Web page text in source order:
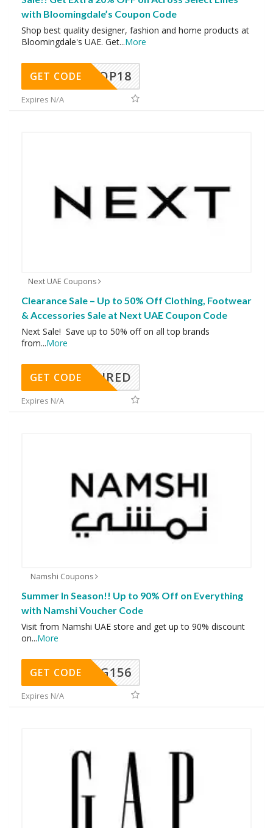
with Bloomingdale’s Coupon Code
Shop best quality designer, fashion and home products at
Bloomingdale's UAE. Get...More
OP18
GET CODE
Expires N/A
Next UAE Coupons
Clearance Sale – Up to 50% Off Clothing, Footwear
& Accessories Sale at Next UAE Coupon Code
Next Sale! Save up to 50% off on all top brands
from...More
REQUIRED
GET CODE
Expires N/A
Namshi Coupons
Summer In Season!! Up to 90% Off on Everything
with Namshi Voucher Code
Visit from Namshi UAE store and get up to 90% discount
on...More
DG156
GET CODE
Expires N/A